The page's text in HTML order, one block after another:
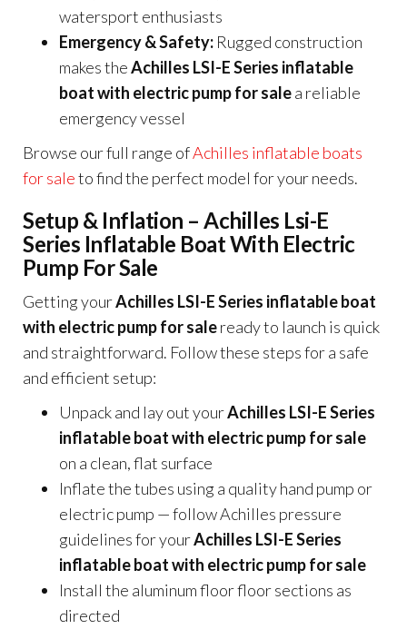
watersport enthusiasts
Emergency & Safety: Rugged construction
makes theAchilles LSI-E Series inflatable
boat with electric pump for salea reliable
emergency vessel
Browse our full range ofAchilles inflatable boats
for saleto find the perfect model for your needs.
Setup & Inflation – Achilles Lsi-E
Series Inflatable Boat With Electric
Pump For Sale
Getting yourAchilles LSI-E Series inflatable boat
with electric pump for saleready to launch is quick
and straightforward. Follow these steps for a safe
and efficient setup:
Unpack and lay out yourAchilles LSI-E Series
inflatable boat with electric pump for sale
on a clean, flat surface
Inflate the tubes using a quality hand pump or
electric pump — follow Achilles pressure
guidelines for yourAchilles LSI-E Series
inflatable boat with electric pump for sale
Install the aluminum floor floor sections as
directed